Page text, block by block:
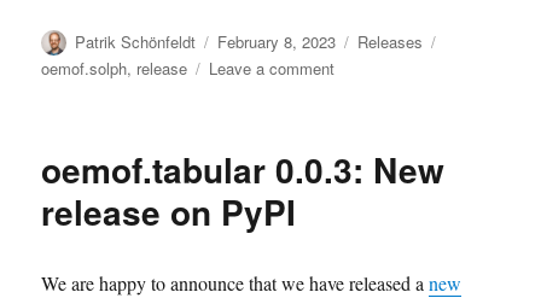
Author
Patrik Schönfeldt
Posted
on
February 8, 2023 Categories
Releases
oemof.solph, release Leave a commenton
oemof.tabular 0.0.3: New
release on PyPI
We are happy to announce that we have released anew